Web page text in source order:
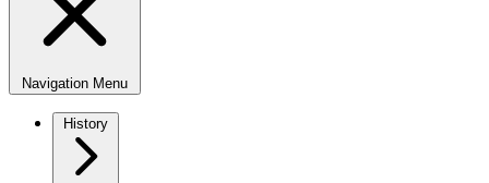
Navigation Menu
History